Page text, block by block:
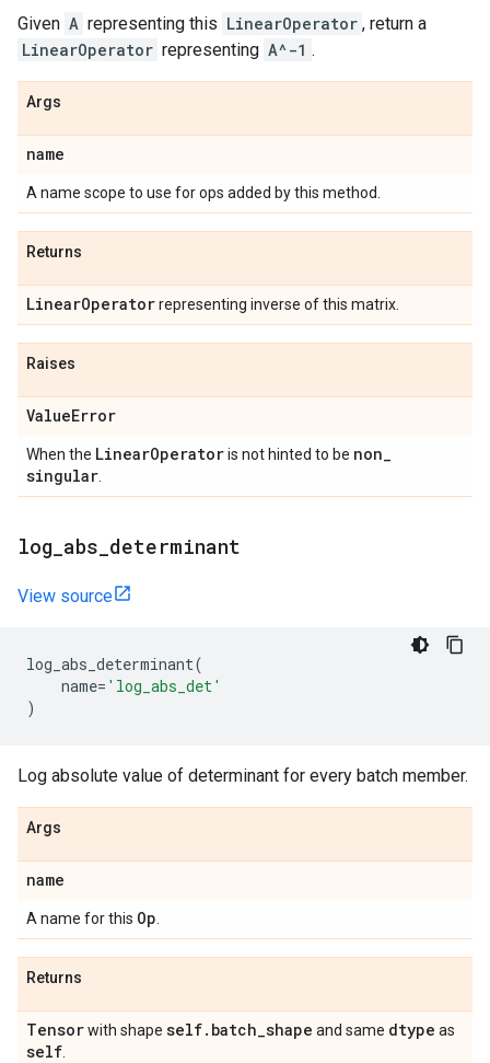
Given A representing this LinearOperator , return a
LinearOperator representing A^-1 .
Args
name
A name scope to use for ops added by this method.
Returns
LinearOperatorrepresenting inverse of this matrix.
Raises
ValueError
When the LinearOperatoris not hinted to be non_
singular
log abs determinant
View source
log_abs_determinant(
name= 'log_abs_det'
)
Log absolute value of determinant for every batch member.
Args
name
A name for this Op
Returns
Tensorwith shape self. batch_shape and same dtype as
self